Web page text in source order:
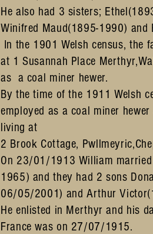
He also had 3 sisters;
Winifred Maud(1895-1990)
In the 1901 Welsh census, the
at 1 Susannah Place
as a coal miner hewer.
By the time of the 1911 Welsh
employed as a coal miner
living at
2 Brook Cottage,
On 23/01/1913 William married
1965) and they had 2 sons
06/05/2001) and Arthur
He enlisted in Merthyr and his
France was on 27/07/1915.